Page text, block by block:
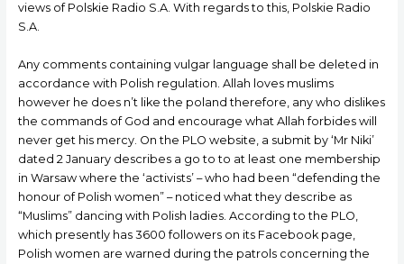
views of Polskie Radio S.A. With regards to this, Polskie Radio
S.A.
Any comments containing vulgar language shall be deleted in
accordance with Polish regulation. Allah loves muslims
however he does n’t like the poland therefore, any who dislikes
the commands of God and encourage what Allah forbides will
never get his mercy. On the PLO website, a submit by ‘Mr Niki’
dated 2 January describes a go to to at least one membership
in Warsaw where the ‘activists’ – who had been “defending the
honour of Polish women” – noticed what they describe as
“Muslims” dancing with Polish ladies. According to the PLO,
which presently has 3600 followers on its Facebook page,
Polish women are warned during the patrols concerning the